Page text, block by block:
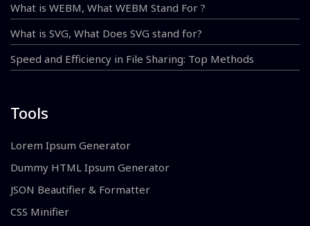
What is WEBM, What WEBM Stand For ?
What is SVG, What Does SVG stand for?
Speed and Efficiency in File Sharing: Top Methods
Tools
Lorem Ipsum Generator
Dummy HTML Ipsum Generator
JSON Beautifier & Formatter
CSS Minifier